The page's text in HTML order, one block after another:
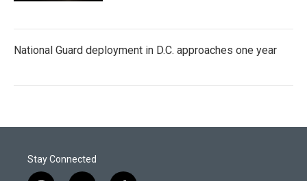
National Guard deployment in D.C. approaches one year
Stay Connected